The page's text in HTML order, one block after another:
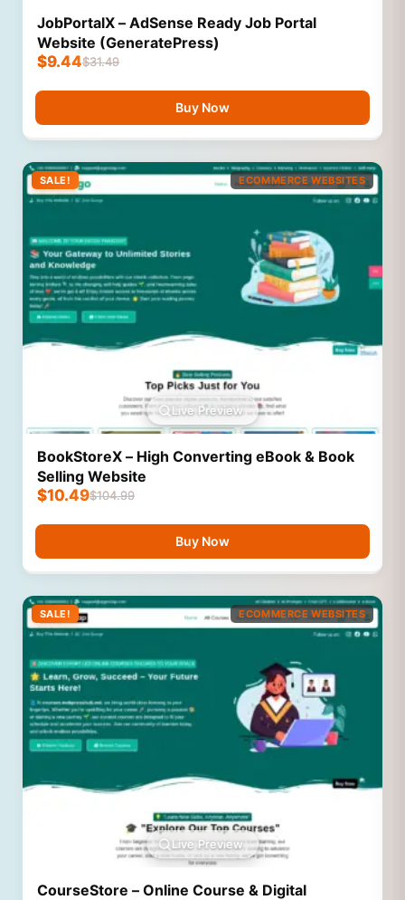
JobPortalX – AdSense Ready Job Portal
Website (GeneratePress)
$31.49
$9.44
Buy Now
SALE! ECOMMERCE WEBSITES
Live Preview
BookStoreX – High Converting eBook & Book
Selling Website
$104.99
$10.49
Buy Now
SALE! ECOMMERCE WEBSITES
Live Preview
CourseStore – Online Course & Digital